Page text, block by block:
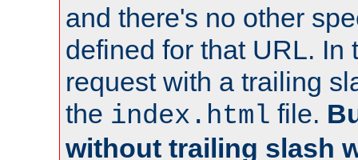
and there's no other
defined for that URL. In
request with a trailing
the index.html file.
without trailing slash